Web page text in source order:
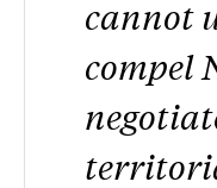
cannot
compel